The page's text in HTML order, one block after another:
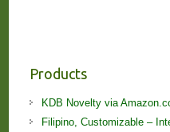
Products
KDB Novelty via
Filipino, Customizable –